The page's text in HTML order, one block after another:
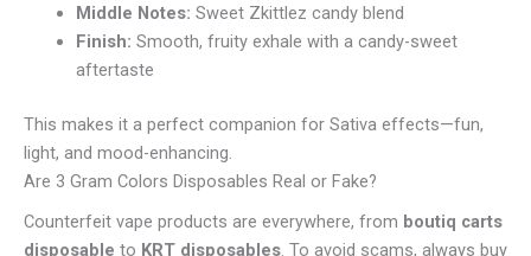
Middle Notes: Sweet Zkittlez candy blend
Finish: Smooth, fruity exhale with a candy-sweet
aftertaste
This makes it a perfect companion for Sativa effects—fun,
light, and mood-enhancing.
Are 3 Gram Colors Disposables Real or Fake?
Counterfeit vape products are everywhere, from boutiq carts
disposable to KRT disposables. To avoid scams, always buy